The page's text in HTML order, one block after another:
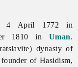
April 1772 in
1810 in Uman.
dynasty of
of Hasidism,